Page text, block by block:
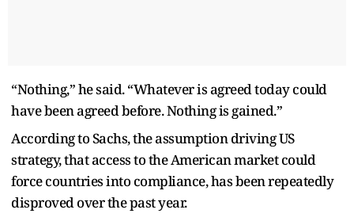
“Nothing,” he said. “Whatever is agreed today could
have been agreed before. Nothing is gained.”
According to Sachs, the assumption driving US
strategy, that access to the American market could
force countries into compliance, has been repeatedly
disproved over the past year.